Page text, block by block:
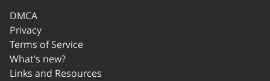
DMCA
Privacy
Terms of Service
What's new?
Links and Resources